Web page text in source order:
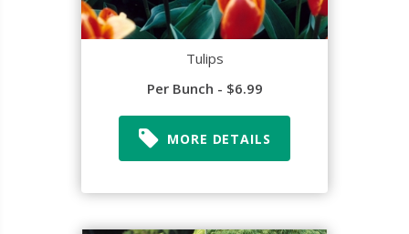
Tulips
Per Bunch - $6.99
MORE DETAILS